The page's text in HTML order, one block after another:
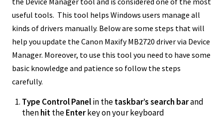
useful tools. This tool helps Windows users manage all
kinds of drivers manually. Below are some steps that will
help you update the Canon Maxify MB2720 driver via Device
Manager. Moreover, to use this tool you need to have some
basic knowledge and patience so follow the steps
carefully.
Type Control Panelin thetaskbar’s search barand
thenhittheEnterkey on your keyboard